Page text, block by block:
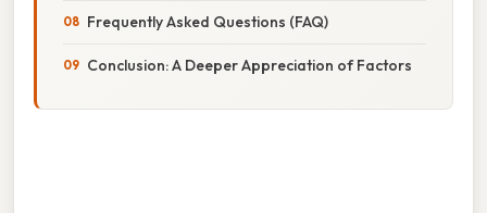
Frequently Asked Questions (FAQ)
Conclusion: A Deeper Appreciation of Factors